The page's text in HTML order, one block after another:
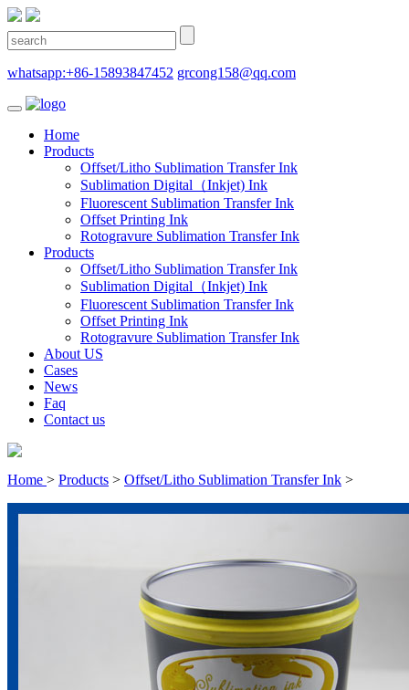
whatsapp:+86-15893847452 grcong158@qq.com
Home
Products
Offset/Litho Sublimation Transfer Ink
Sublimation Digital（Inkjet) Ink
Fluorescent Sublimation Transfer Ink
Offset Printing Ink
Rotogravure Sublimation Transfer Ink
Products
Offset/Litho Sublimation Transfer Ink
Sublimation Digital（Inkjet) Ink
Fluorescent Sublimation Transfer Ink
Offset Printing Ink
Rotogravure Sublimation Transfer Ink
About US
Cases
News
Faq
Contact us
Home > Products > Offset/Litho Sublimation Transfer Ink >